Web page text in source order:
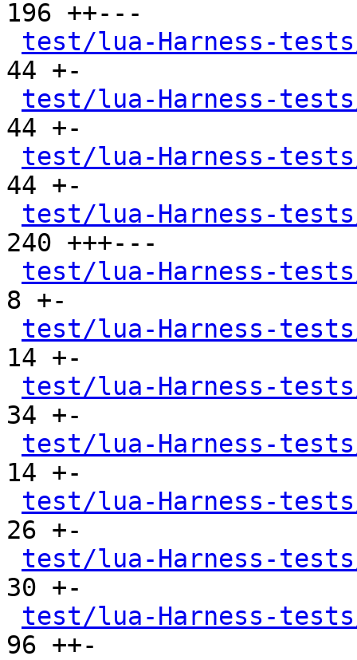
196 ++---
test/lua-Harness-
44 +-
test/lua-Harness-
44 +-
test/lua-Harness-
44 +-
test/lua-Harness-
240 +++---
test/lua-Harness-
8 +-
test/lua-Harness-
14 +-
test/lua-Harness-
34 +-
test/lua-Harness-
14 +-
test/lua-Harness-
26 +-
test/lua-Harness-
30 +-
test/lua-Harness-
96 ++-